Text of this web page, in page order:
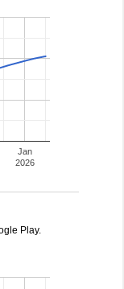
Jan
2026
Play.